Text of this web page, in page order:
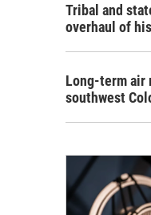
Tribal and
overhaul of
Long-term air
southwest